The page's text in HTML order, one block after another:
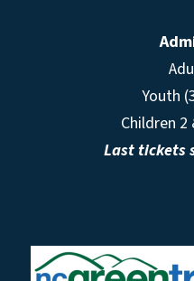
Youth
Children 2
Last tickets